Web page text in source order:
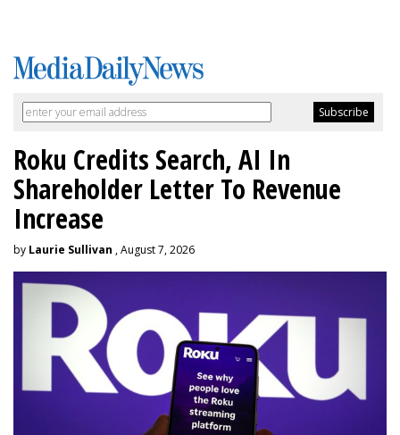
Roku Credits Search, AI In
Shareholder Letter To Revenue
Increase
by Laurie Sullivan , August 7, 2026